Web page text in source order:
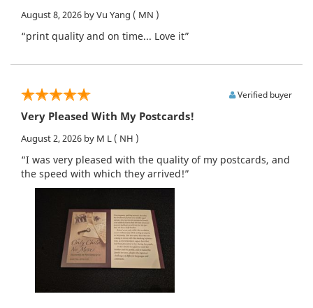
August 8, 2026 by Vu Yang ( MN )
“print quality and on time... Love it”
Verified buyer
Very Pleased With My Postcards!
August 2, 2026 by M L ( NH )
“I was very pleased with the quality of my postcards, and
the speed with which they arrived!”